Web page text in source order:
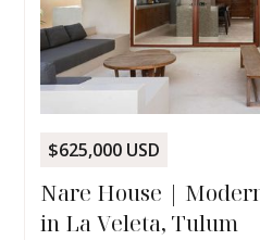
$625,000 USD
Nare House |
in La Veleta, Tulum